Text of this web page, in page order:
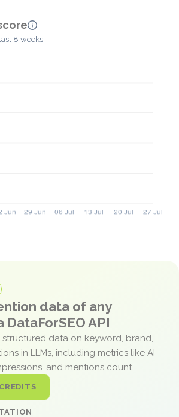
8 weeks
data of any
DataForSEO API
data on keyword, brand,
in LLMs, including metrics like AI
and mentions count.